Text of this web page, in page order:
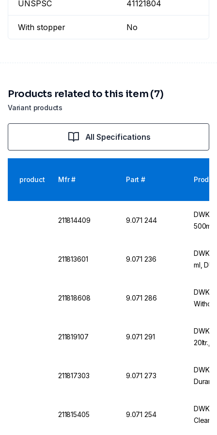
UNSPSC 41121804
With stopper No
Variant products
Products related to this item (7)
All Specifications
product Mfr # Part #
211814409 9.071 244
DWK
500ml
211813601 9.071 236
DWK
ml,
211818608 9.071 286
DWK
211819107 9.071 291
DWK
20ltr.,
211817303 9.071 273
DWK
Duran
211815405 9.071 254
DWK
Clear,